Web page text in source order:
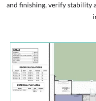
and finishing, verify stability